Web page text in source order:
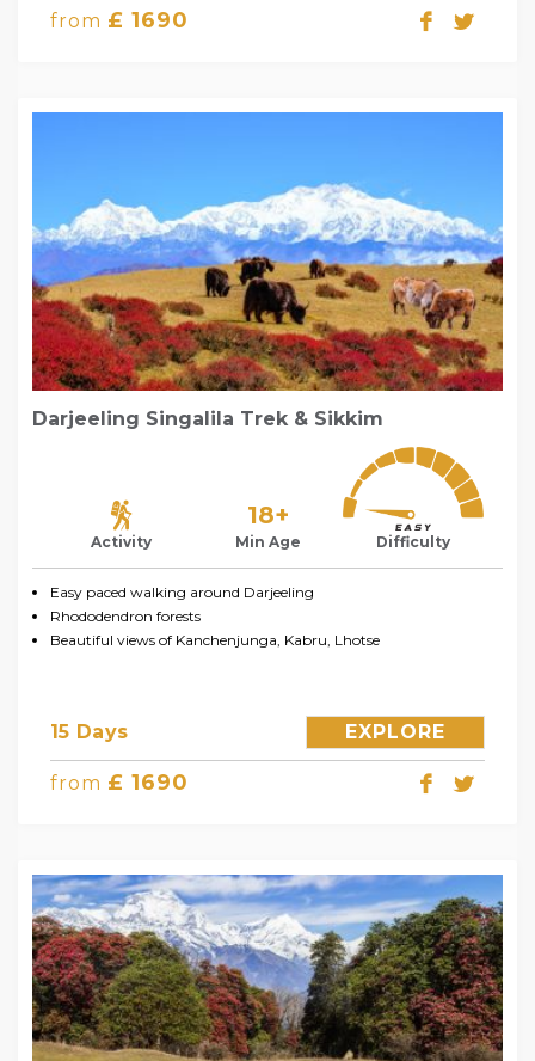
from £ 1690
Darjeeling Singalila Trek & Sikkim
Activity
18+
Min Age Difficulty
Easy paced walking around Darjeeling
Rhododendron forests
Beautiful views of Kanchenjunga, Kabru, Lhotse
15 Days EXPLORE
from £ 1690